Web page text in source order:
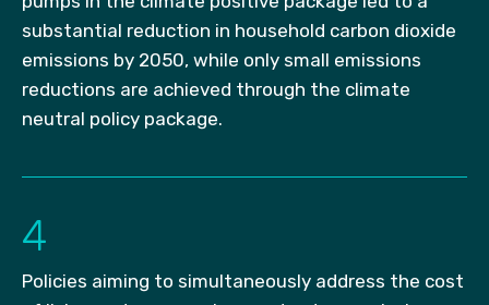
substantial reduction in household carbon dioxide
emissions by 2050, while only small emissions
reductions are achieved through the climate
neutral policy package.
4
Policies aiming to simultaneously address the cost